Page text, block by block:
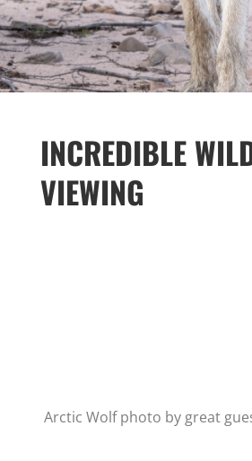
INCREDIBLE
VIEWING
Arctic Wolf photo by great